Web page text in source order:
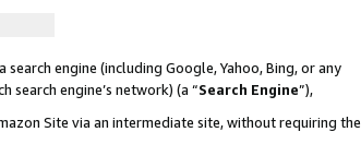
engine (including Google, Yahoo, Bing, or any
engine’s network) (a “Search Engine”),
Site via an intermediate site, without requiring the